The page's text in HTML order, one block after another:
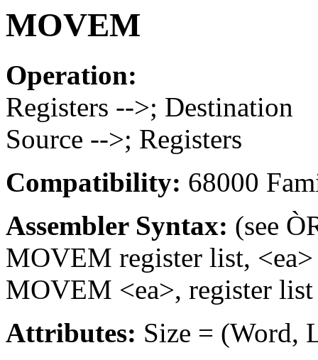
MOVEM
Operation:
Registers -->; Destination
Source -->; Registers
Compatibility: 68000
Assembler Syntax: (see
MOVEM register list, <ea>
MOVEM <ea>, register list
Attributes: Size = (Word,